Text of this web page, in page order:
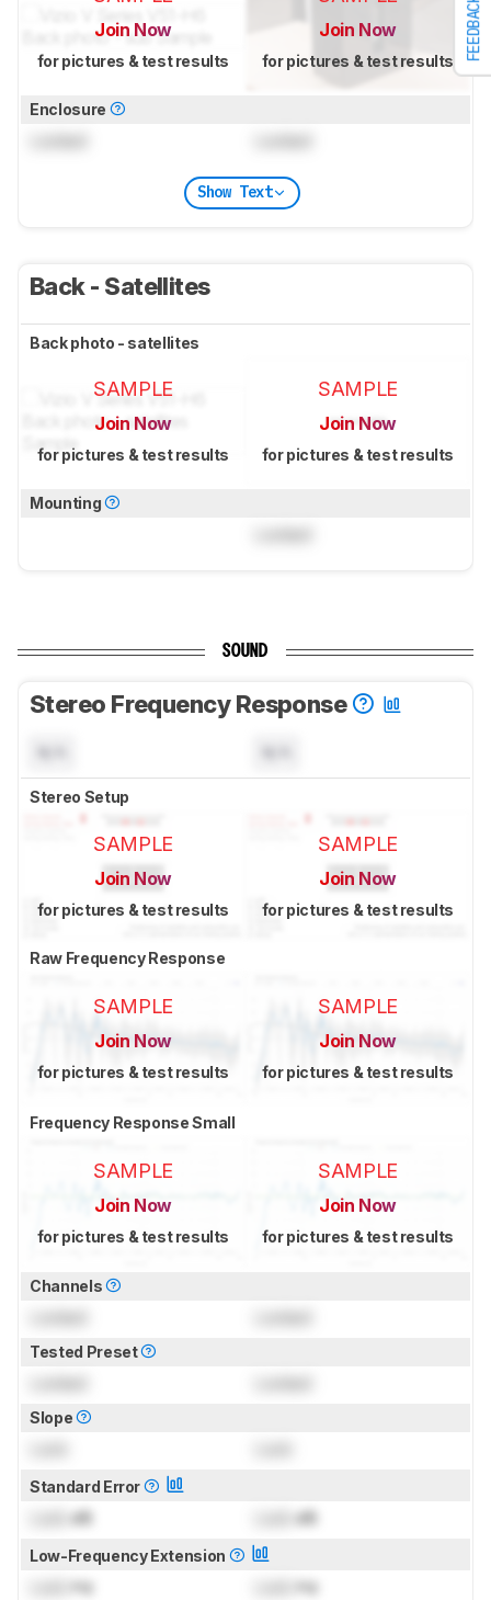
FEEDBACK
Join Now
for pictures & test results
Join Now
for pictures & test results
Enclosure
Show Text
Back - Satellites
Back photo - satellites
SAMPLE
Join Now
for pictures & test results
SAMPLE
Join Now
for pictures & test results
Mounting
SOUND
Stereo Frequency Response
Stereo Setup
SAMPLE
Join Now
for pictures & test results
SAMPLE
Join Now
for pictures & test results
Raw Frequency Response
SAMPLE
Join Now
for pictures & test results
SAMPLE
Join Now
for pictures & test results
Frequency Response Small
SAMPLE
Join Now
for pictures & test results
SAMPLE
Join Now
for pictures & test results
Channels
Tested Preset
Slope
Standard Error
dB dB
Low-Frequency Extension
Hz Hz